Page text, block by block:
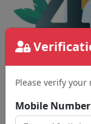
Please verify
Mobile Number
The page
This could be